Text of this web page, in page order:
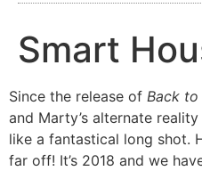
Smart
Since the release of Back to
and Marty’s alternate
like a fantastical long shot.
far off! It’s 2018 and we